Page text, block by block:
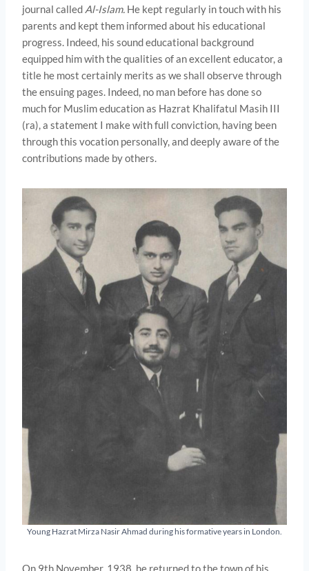
journal called Al-Islam. He kept regularly in touch with his
parents and kept them informed about his educational
progress. Indeed, his sound educational background
equipped him with the qualities of an excellent educator, a
title he most certainly merits as we shall observe through
the ensuing pages. Indeed, no man before has done so
much for Muslim education as Hazrat Khalifatul Masih III
(ra), a statement I make with full conviction, having been
through this vocation personally, and deeply aware of the
contributions made by others.
Young Hazrat Mirza Nasir Ahmad during his formative years in London.
On 9th November, 1938, he returned to the town of his